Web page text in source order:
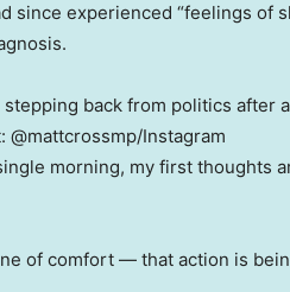
since experienced “feelings of
back from politics after
@mattcrossmp/Instagram
morning, my first thoughts
of comfort — that action is